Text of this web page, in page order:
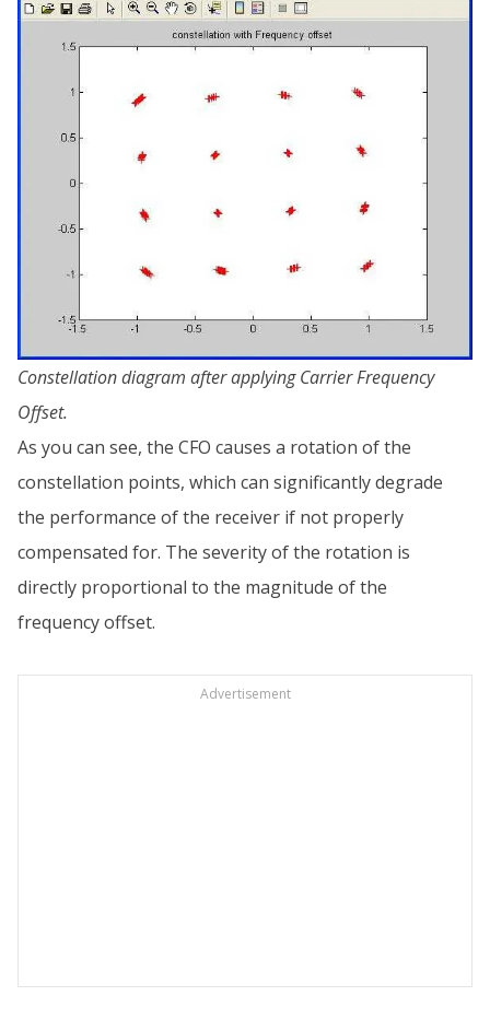
Constellation diagram after applying Carrier Frequency
Offset.
As you can see, the CFO causes a rotation of the
constellation points, which can significantly degrade
the performance of the receiver if not properly
compensated for. The severity of the rotation is
directly proportional to the magnitude of the
frequency offset.
Advertisement